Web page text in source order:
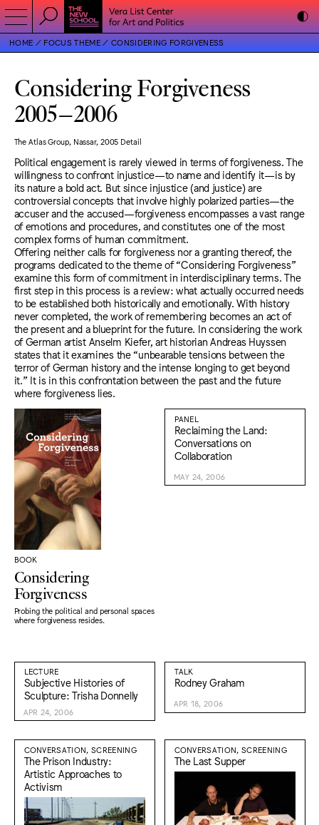
HOME FOCUS THEME CONSIDERING FORGIVENESS
Considering Forgiveness
2005–2006
The Atlas Group, Nassar, 2005 Detail
Political engagement is rarely viewed in terms of forgiveness. The
willingness to confront injustice—to name and identify it—is by
its nature a bold act. But since injustice (and justice) are
controversial concepts that involve highly polarized parties—the
accuser and the accused—forgiveness encompasses a vast range
of emotions and procedures, and constitutes one of the most
complex forms of human commitment.
Offering neither calls for forgiveness nor a granting thereof, the
programs dedicated to the theme of “Considering Forgiveness”
examine this form of commitment in interdisciplinary terms. The
first step in this process is a review: what actually occurred needs
to be established both historically and emotionally. With history
never completed, the work of remembering becomes an act of
the present and a blueprint for the future. In considering the work
of German artist Anselm Kiefer, art historian Andreas Huyssen
states that it examines the “unbearable tensions between the
terror of German history and the intense longing to get beyond
it.” It is in this confrontation between the past and the future
where forgiveness lies.
BOOK
Considering
Forgiveness
Probing the political and personal spaces
where forgiveness resides.
PANEL
Reclaiming the Land:
Conversations on
Collaboration
MAY 24, 2006
LECTURE
Subjective Histories of
Sculpture: Trisha Donnelly
APR 24, 2006
TALK
Rodney Graham
APR 18, 2006
CONVERSATION, SCREENING
The Prison Industry:
Artistic Approaches to
Activism
CONVERSATION, SCREENING
The Last Supper